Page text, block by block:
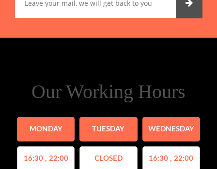
Our Working Hours
MONDAY
16:30 , 22:00
TUESDAY
CLOSED
WEDNESDAY
16:30 , 22:00